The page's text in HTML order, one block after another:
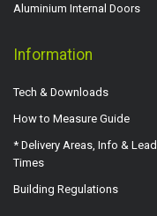
Aluminium Internal Doors
Information
Tech & Downloads
How to Measure Guide
* Delivery Areas, Info & Lead
Times
Building Regulations